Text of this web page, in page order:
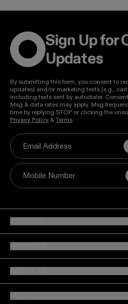
Sign Up for
Updates
By submitting this form, you consent to
updates) and/or marketing texts (e.g.,
including texts sent by autodialer.
Msg & data rates may apply. Msg
time by replying STOP or clicking the
Privacy Policy & Terms
Email Address
Mobile Number